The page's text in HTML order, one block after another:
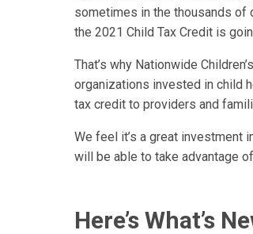
sometimes in the thousands of
the 2021 Child Tax Credit is
That’s why Nationwide
organizations invested in child
tax credit to providers and
We feel it’s a great investment
will be able to take advantage
Here’s What’s